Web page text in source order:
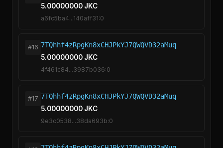
5.00000000 JKC
a6fc5ba4...140aff31:0
#16 7TQhhf4zRpgKn8xCHJPkYJ7QWQVD32aMuq
5.00000000 JKC
4f461c84...3987b036:0
#17 7TQhhf4zRpgKn8xCHJPkYJ7QWQVD32aMuq
5.00000000 JKC
9e3c0538...38da693b:0